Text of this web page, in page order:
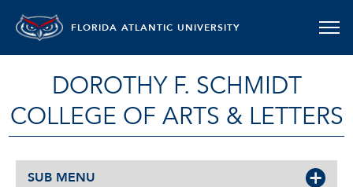
FLORIDA ATLANTIC UNIVERSITY
DOROTHY F. SCHMIDT
COLLEGE OF ARTS & LETTERS
SUB MENU